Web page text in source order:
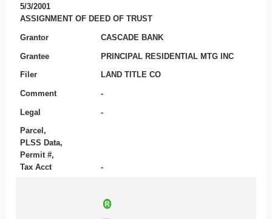
5/3/2001
ASSIGNMENT OF DEED OF TRUST
Grantor CASCADE BANK
Grantee PRINCIPAL RESIDENTIAL MTG INC
Filer LAND TITLE CO
Comment -
Legal -
Parcel,
PLSS Data,
Permit #,
Tax Acct
-